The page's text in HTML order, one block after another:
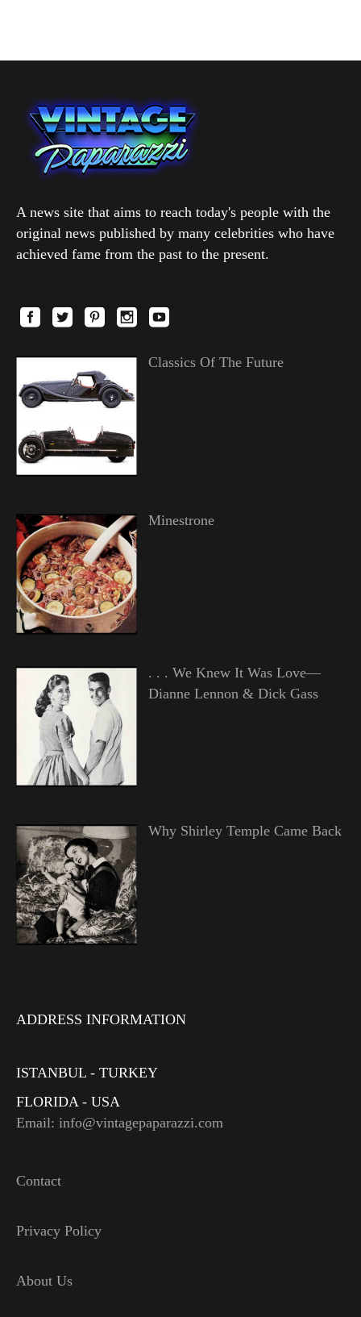
A news site that aims to reach today's people with the
original news published by many celebrities who have
achieved fame from the past to the present.
Classics Of The Future
Minestrone
. . . We Knew It Was Love—
Dianne Lennon & Dick Gass
Why Shirley Temple Came Back
ADDRESS INFORMATION
ISTANBUL - TURKEY
FLORIDA - USA
Email: info@vintagepaparazzi.com
Contact
Privacy Policy
About Us